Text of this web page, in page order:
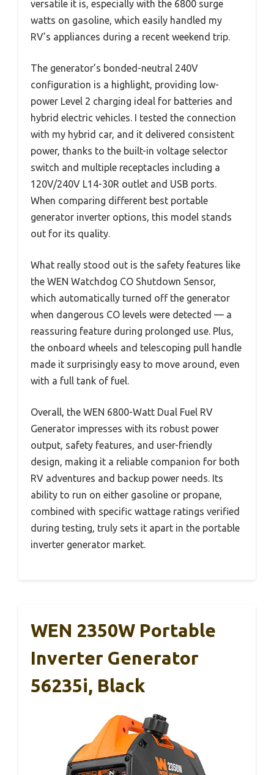
versatile it is, especially with the 6800 surge
watts on gasoline, which easily handled my
RV’s appliances during a recent weekend trip.
The generator’s bonded-neutral 240V
configuration is a highlight, providing low-
power Level 2 charging ideal for batteries and
hybrid electric vehicles. I tested the connection
with my hybrid car, and it delivered consistent
power, thanks to the built-in voltage selector
switch and multiple receptacles including a
120V/240V L14-30R outlet and USB ports.
When comparing different best portable
generator inverter options, this model stands
out for its quality.
What really stood out is the safety features like
the WEN Watchdog CO Shutdown Sensor,
which automatically turned off the generator
when dangerous CO levels were detected — a
reassuring feature during prolonged use. Plus,
the onboard wheels and telescoping pull handle
made it surprisingly easy to move around, even
with a full tank of fuel.
Overall, the WEN 6800-Watt Dual Fuel RV
Generator impresses with its robust power
output, safety features, and user-friendly
design, making it a reliable companion for both
RV adventures and backup power needs. Its
ability to run on either gasoline or propane,
combined with specific wattage ratings verified
during testing, truly sets it apart in the portable
inverter generator market.
WEN 2350W Portable
Inverter Generator
56235i, Black